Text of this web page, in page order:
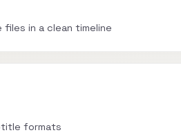
in a clean timeline
formats